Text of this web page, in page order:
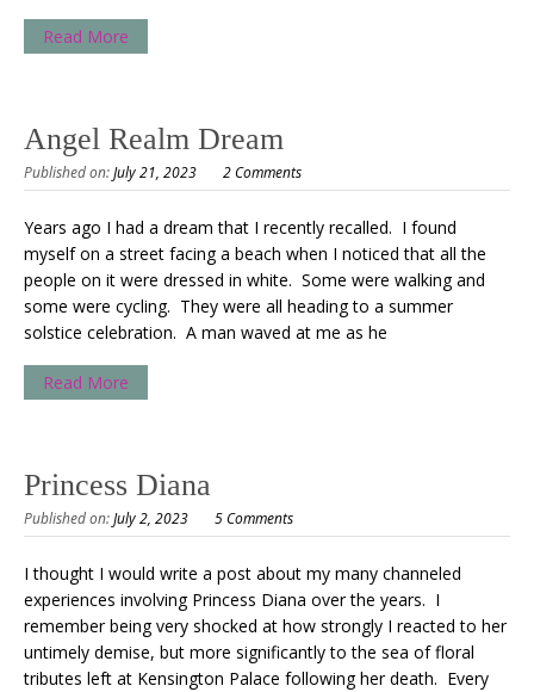
Read More
Angel Realm Dream
Published on:July 21, 2023 2 Comments
Years ago I had a dream that I recently recalled. I found
myself on a street facing a beach when I noticed that all the
people on it were dressed in white. Some were walking and
some were cycling. They were all heading to a summer
solstice celebration. A man waved at me as he
Read More
Princess Diana
Published on:July 2, 2023 5 Comments
I thought I would write a post about my many channeled
experiences involving Princess Diana over the years. I
remember being very shocked at how strongly I reacted to her
untimely demise, but more significantly to the sea of floral
tributes left at Kensington Palace following her death. Every